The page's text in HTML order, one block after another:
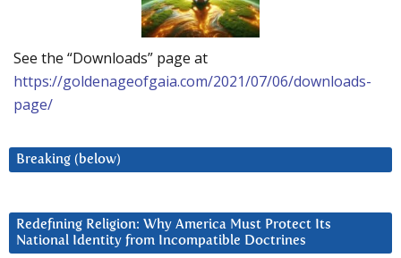
See the “Downloads” page at
https://goldenageofgaia.com/2021/07/06/downloads-
page/
Breaking (below)
Redefining Religion: Why America Must Protect Its
National Identity from Incompatible Doctrines